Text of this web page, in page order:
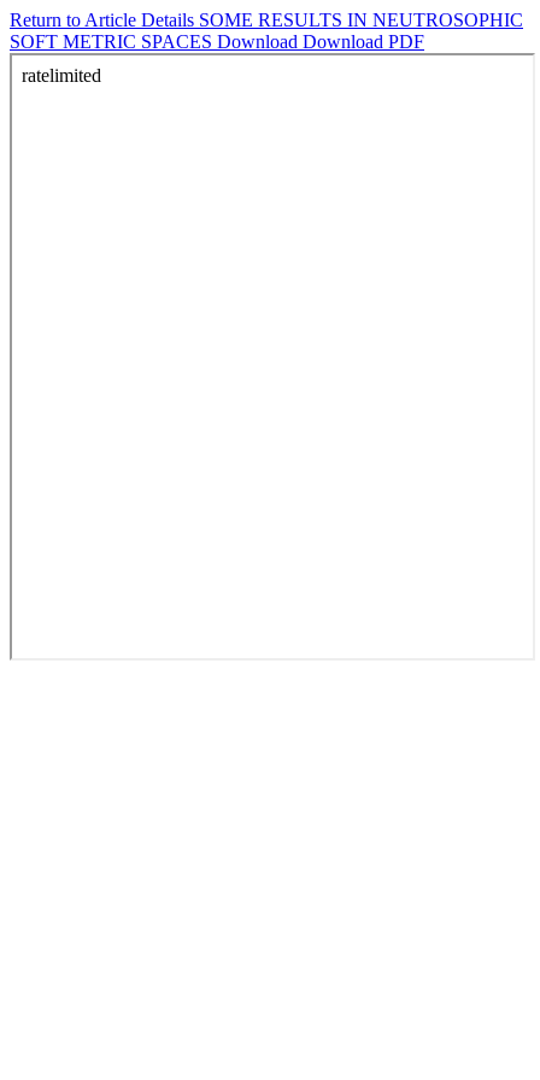
Return to Article Details SOME RESULTS IN NEUTROSOPHIC
SOFT METRIC SPACES Download Download PDF